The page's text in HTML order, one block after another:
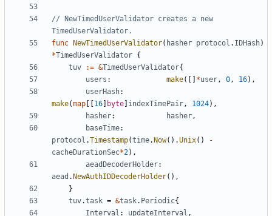
// NewTimedUserValidator creates a new
TimedUserValidator.
func
NewTimedUserValidator( hasher protocol . IDHash)
*TimedUserValidator {
tuv
:= &TimedUserValidator{
users : make([] *user, 0, 16),
userHash:
make(map 16 byte indexTimePair, 1024),
hasher: hasher,
baseTime:
protocol .Timestamp(time. Now().Unix()
-
cacheDurationSec*2),
aeadDecoderHolder:
aead . NewAuthIDDecoderHolder(),
}
tuv.task = &task. Periodic{
Interval : updateInterval ,